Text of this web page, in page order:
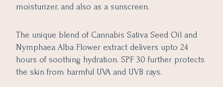
moisturizer, and also as a sunscreen.
The unique blend of Cannabis Sativa Seed Oil and
Nymphaea Alba Flower extract delivers upto 24
hours of soothing hydration. SPF 30 further protects
the skin from harmful UVA and UVB rays.